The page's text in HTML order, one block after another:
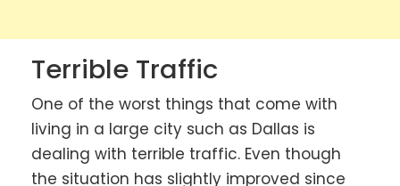
Terrible Traffic
One of the worst things that come with
living in a large city such as Dallas is
dealing with terrible traffic. Even though
the situation has slightly improved since